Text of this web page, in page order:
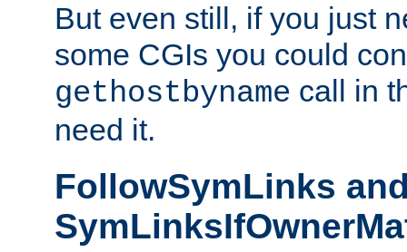
But even still, if you just
some CGIs you could
gethostbyname call in
need it.
FollowSymLinks